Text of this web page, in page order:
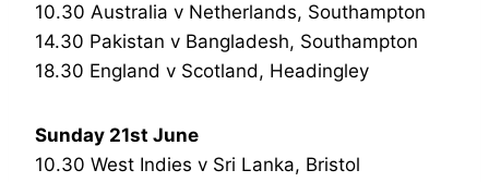
10.30 Australia v Netherlands, Southampton
14.30 Pakistan v Bangladesh, Southampton
18.30 England v Scotland, Headingley
Sunday 21st June
10.30 West Indies v Sri Lanka, Bristol